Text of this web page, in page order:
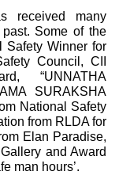
received many
Some of the
Safety Winner for
Council, CII
“UNNATHA
SURAKSHA
National Safety
from RLDA for
Elan Paradise,
and Award
man hours’.